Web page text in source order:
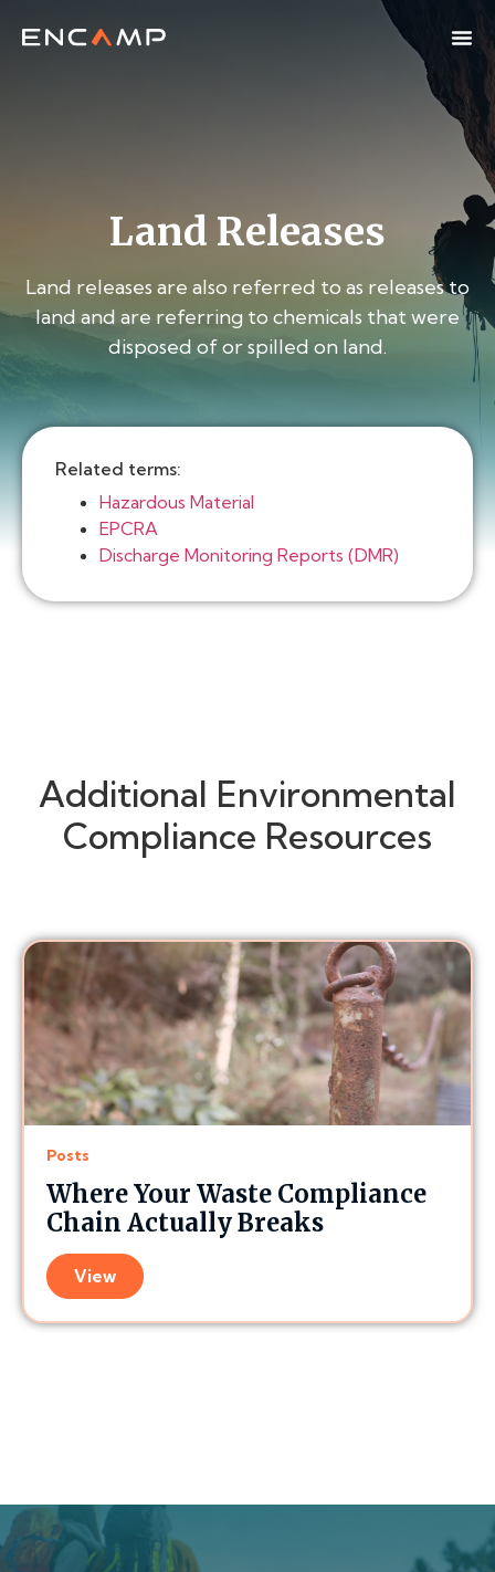
Land Releases
Land releases are also referred to as releases to
land and are referring to chemicals that were
disposed of or spilled on land.
Related terms:
Hazardous Material
EPCRA
Discharge Monitoring Reports (DMR)
Additional Environmental
Compliance Resources
Posts
Where Your Waste Compliance
Chain Actually Breaks
View